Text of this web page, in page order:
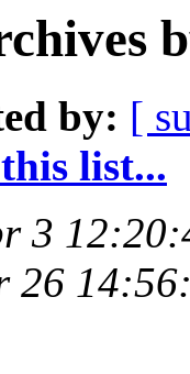
by: [
list...
3
26